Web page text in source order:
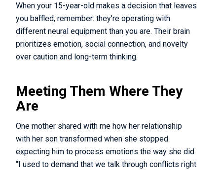
When your 15-year-old makes a decision that leaves
you baffled, remember: they’re operating with
different neural equipment than you are. Their brain
prioritizes emotion, social connection, and novelty
over caution and long-term thinking.
Meeting Them Where They
Are
One mother shared with me how her relationship
with her son transformed when she stopped
expecting him to process emotions the way she did.
“I used to demand that we talk through conflicts right